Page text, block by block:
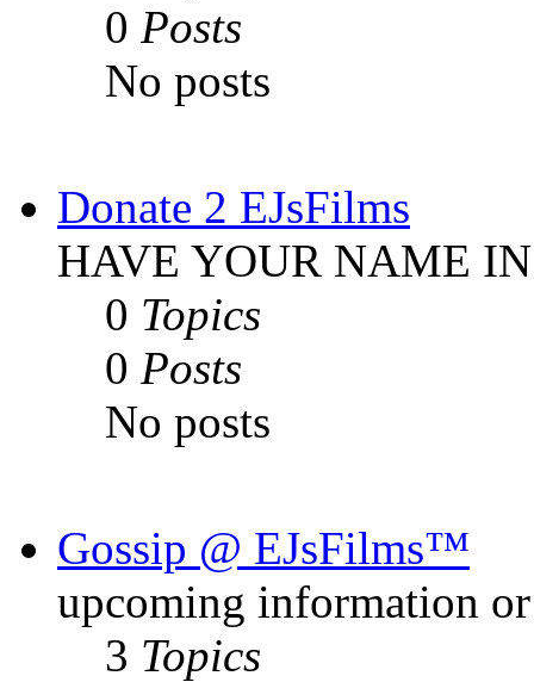
0 Posts
No posts
Donate 2 EJsFilms
HAVE YOUR NAME
0 Topics
0 Posts
No posts
Gossip @ EJsFilms™
upcoming information or
3 Topics